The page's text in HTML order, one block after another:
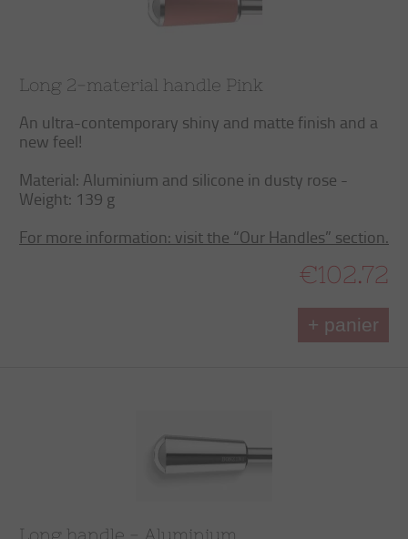
Long 2-material handle Pink
An ultra-contemporary shiny and matte finish and a
new feel!
Material: Aluminium and silicone in dusty rose -
Weight: 139 g
For more information: visit the “Our Handles” section.
€102.72
+ panier
Long handle - Aluminium